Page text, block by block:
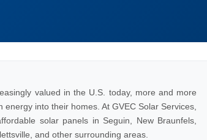
valued in the U.S. today, more and more
into their homes. At GVEC Solar Services,
solar panels in Seguin, New Braunfels,
and other surrounding areas.